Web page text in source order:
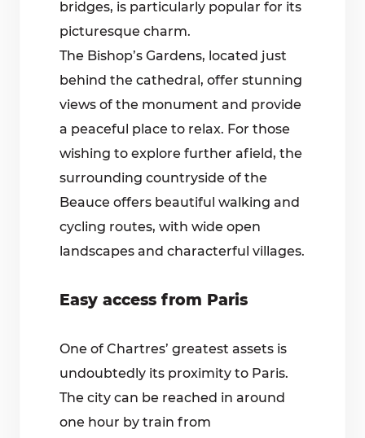
bridges, is particularly popular for its
picturesque charm.
The Bishop’s Gardens, located just
behind the cathedral, offer stunning
views of the monument and provide
a peaceful place to relax. For those
wishing to explore further afield, the
surrounding countryside of the
Beauce offers beautiful walking and
cycling routes, with wide open
landscapes and characterful villages.
Easy access from Paris
One of Chartres’ greatest assets is
undoubtedly its proximity to Paris.
The city can be reached in around
one hour by train from